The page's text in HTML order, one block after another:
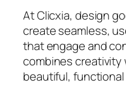
At Clicxia, design
create seamless,
that engage and
combines
beautiful,